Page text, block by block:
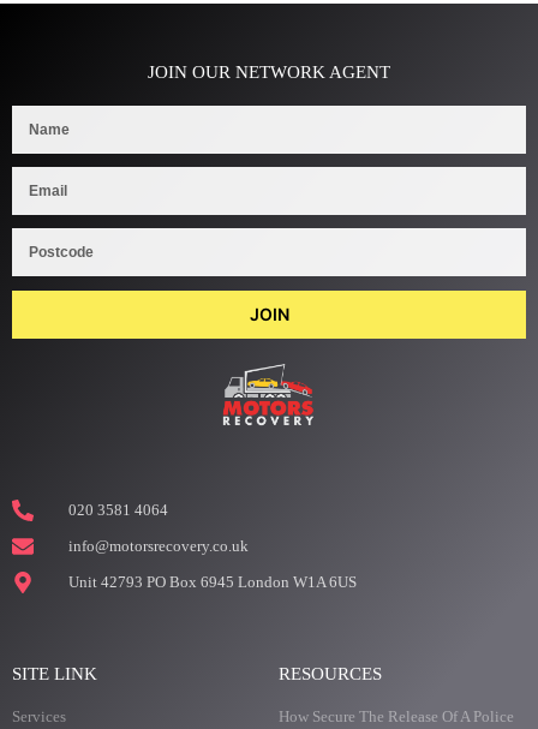
JOIN OUR NETWORK AGENT
JOIN
020 3581 4064
info@motorsrecovery.co.uk
Unit 42793 PO Box 6945 London W1A 6US
SITE LINK
Services
RESOURCES
How Secure The Release Of A Police